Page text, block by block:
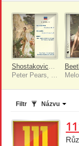
Shostakovich: Piano Quintet; Prokofiev: Quintet In G Minor; Seiber: Three Fragments
Peter Pears, Dorian Singers, Melos Ensemble
Filtr Názvu